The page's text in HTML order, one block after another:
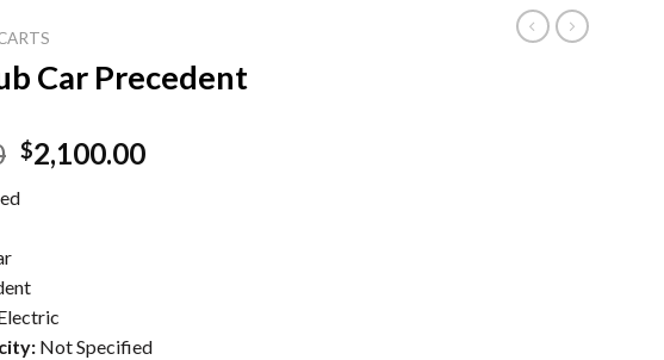
Car Precedent
Original
price
was:
$2,100.00Current
Not Specified